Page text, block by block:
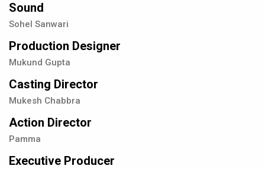
Sound
Sohel Sanwari
Production Designer
Mukund Gupta
Casting Director
Mukesh Chabbra
Action Director
Pamma
Executive Producer